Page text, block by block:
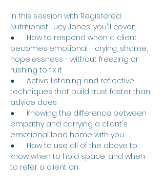
In this session with Registered
Nutritionist Lucy Jones, you'll cover:
●      How to respond when a client
becomes emotional - crying, shame,
hopelessness - without freezing or
rushing to fix it
●      Active listening and reflective
techniques that build trust faster than
advice does
●      Knowing the difference between
empathy and carrying a client's
emotional load home with you
●      How to use all of the above to
know when to hold space, and when
to refer a client on